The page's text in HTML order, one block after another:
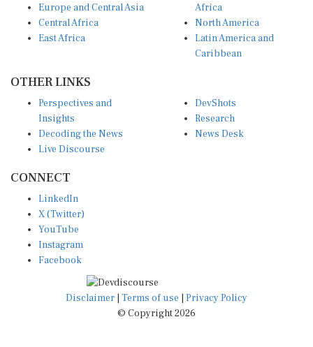
Europe and Central Asia
Central Africa
East Africa
Africa
North America
Latin America and
Caribbean
OTHER LINKS
Perspectives and
Insights
Decoding the News
Live Discourse
DevShots
Research
News Desk
CONNECT
LinkedIn
X (Twitter)
YouTube
Instagram
Facebook
Disclaimer Terms of use
Privacy Policy
© Copyright 2026